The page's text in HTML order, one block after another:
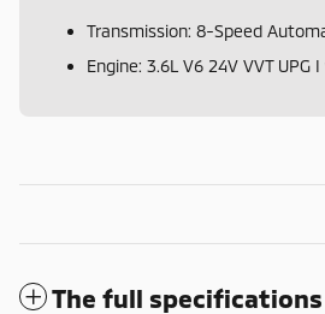
Transmission: 8-Speed
Engine: 3.6L V6 24V VVT
The full specifications